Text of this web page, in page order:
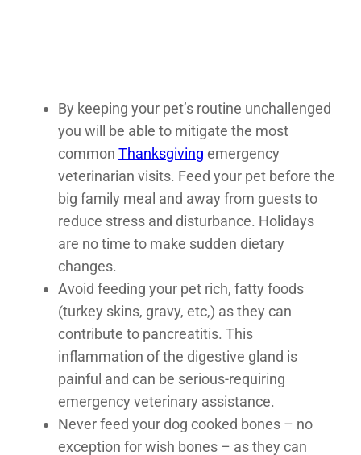
By keeping your pet’s routine unchallenged
you will be able to mitigate the most
common Thanksgiving emergency
veterinarian visits. Feed your pet before the
big family meal and away from guests to
reduce stress and disturbance. Holidays
are no time to make sudden dietary
changes.
Avoid feeding your pet rich, fatty foods
(turkey skins, gravy, etc,) as they can
contribute to pancreatitis. This
inflammation of the digestive gland is
painful and can be serious-requiring
emergency veterinary assistance.
Never feed your dog cooked bones – no
exception for wish bones – as they can